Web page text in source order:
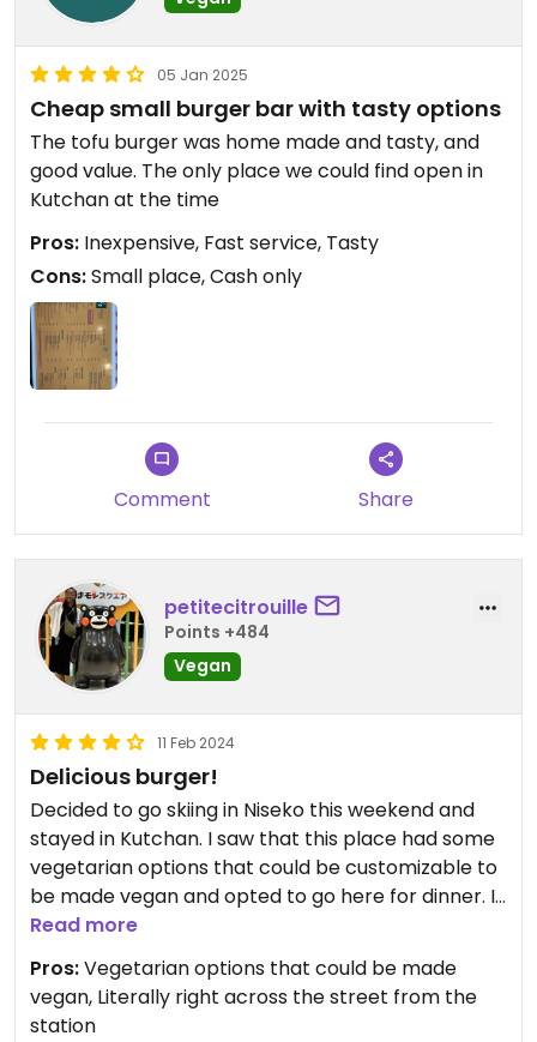
05 Jan 2025
Cheap small burger bar with tasty options
The tofu burger was home made and tasty, and
good value. The only place we could find open in
Kutchan at the time
Pros: Inexpensive, Fast service, Tasty
Cons:Small place, Cash only
Comment Share
petitecitrouille
Points +484
Vegan
11 Feb 2024
Delicious burger!
Decided to go skiing in Niseko this weekend and
stayed in Kutchan. I saw that this place had some
vegetarian options that could be customizable to
be made vegan and opted to go here for dinner. I
ordered the vegetable burger with avocado slices
and some fries. The vegetable burger was
delicious! Make sure to ask for it without any Mayo
or sauces!
Read more
Pros:Vegetarian options that could be made
vegan, Literally right across the street from the
station